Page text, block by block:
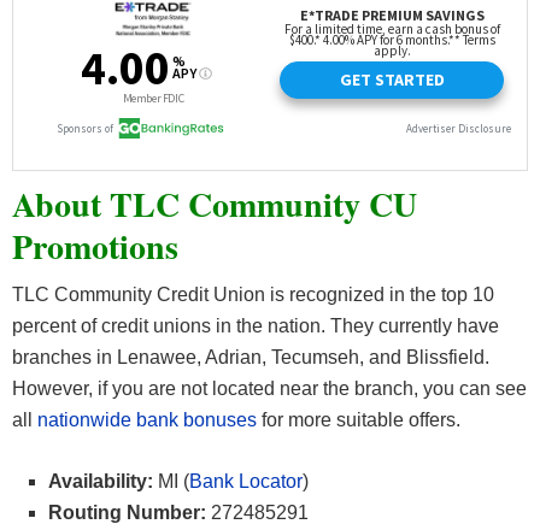
About TLC Community CU
Promotions
TLC Community Credit Union is recognized in the top 10
percent of credit unions in the nation. They currently have
branches in Lenawee, Adrian, Tecumseh, and Blissfield.
However, if you are not located near the branch, you can see
all nationwide bank bonuses for more suitable offers.
Availability: MI (Bank Locator)
Routing Number: 272485291